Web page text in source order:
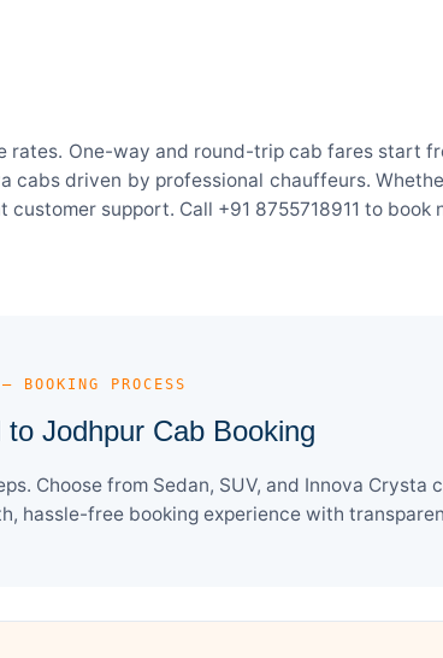
One-way and round-trip cab fares start
driven by professional chauffeurs.
support. Call +91 8755718911 to book
— BOOKING PROCESS
to Jodhpur Cab Booking
Choose from Sedan, SUV, and Innova
hassle-free booking experience with